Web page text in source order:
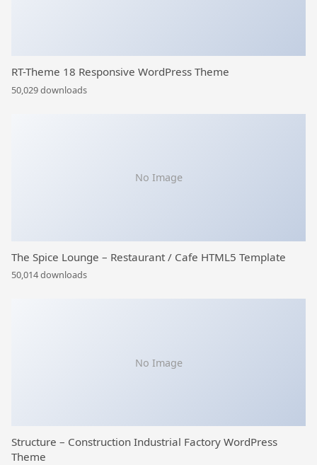
RT-Theme 18 Responsive WordPress Theme
50,029 downloads
No Image
The Spice Lounge – Restaurant / Cafe HTML5 Template
50,014 downloads
No Image
Structure – Construction Industrial Factory WordPress
Theme